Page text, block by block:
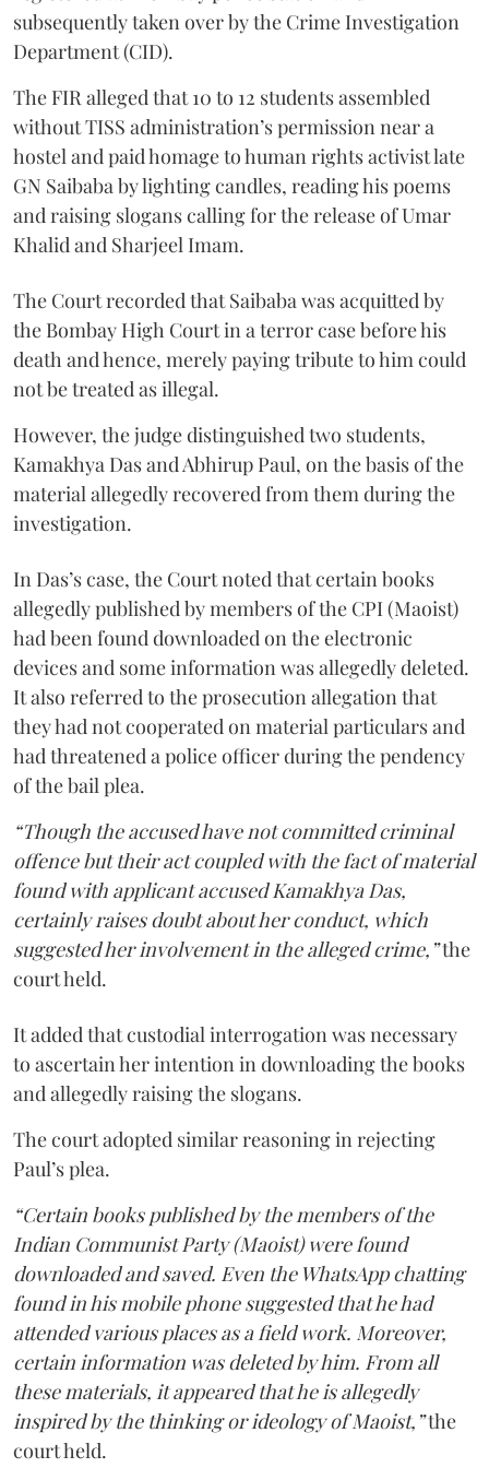
subsequently taken over by the Crime Investigation
Department (CID).
The FIR alleged that 10 to 12 students assembled
without TISS administration’s permission near a
hostel and paid homage to human rights activist late
GN Saibaba by lighting candles, reading his poems
and raising slogans calling for the release of Umar
Khalid and Sharjeel Imam.
The Court recorded that Saibaba was acquitted by
the Bombay High Court in a terror case before his
death and hence, merely paying tribute to him could
not be treated as illegal.
However, the judge distinguished two students,
Kamakhya Das and Abhirup Paul, on the basis of the
material allegedly recovered from them during the
investigation.
In Das’s case, the Court noted that certain books
allegedly published by members of the CPI (Maoist)
had been found downloaded on the electronic
devices and some information was allegedly deleted.
It also referred to the prosecution allegation that
they had not cooperated on material particulars and
had threatened a police officer during the pendency
of the bail plea.
“Though the accused have not committed criminal
offence but their act coupled with the fact of material
found with applicant accused Kamakhya Das,
certainly raises doubt about her conduct, which
suggested her involvement in the alleged crime,”the
court held.
It added that custodial interrogation was necessary
to ascertain her intention in downloading the books
and allegedly raising the slogans.
The court adopted similar reasoning in rejecting
Paul’s plea.
“Certain books published by the members of the
Indian Communist Party (Maoist) were found
downloaded and saved. Even the WhatsApp chatting
found in his mobile phone suggested that he had
attended various places as a field work. Moreover,
certain information was deleted by him. From all
these materials, it appeared that he is allegedly
inspired by the thinking or ideology of Maoist,”the
court held.